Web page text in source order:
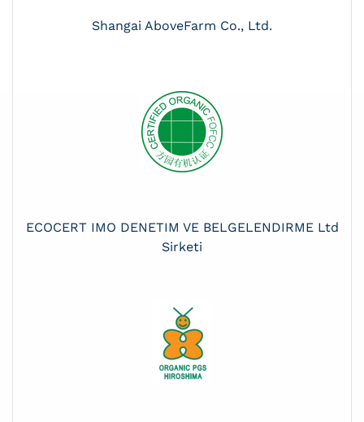
Shangai AboveFarm Co., Ltd.
ECOCERT IMO DENETIM VE BELGELENDIRME Ltd
Sirketi